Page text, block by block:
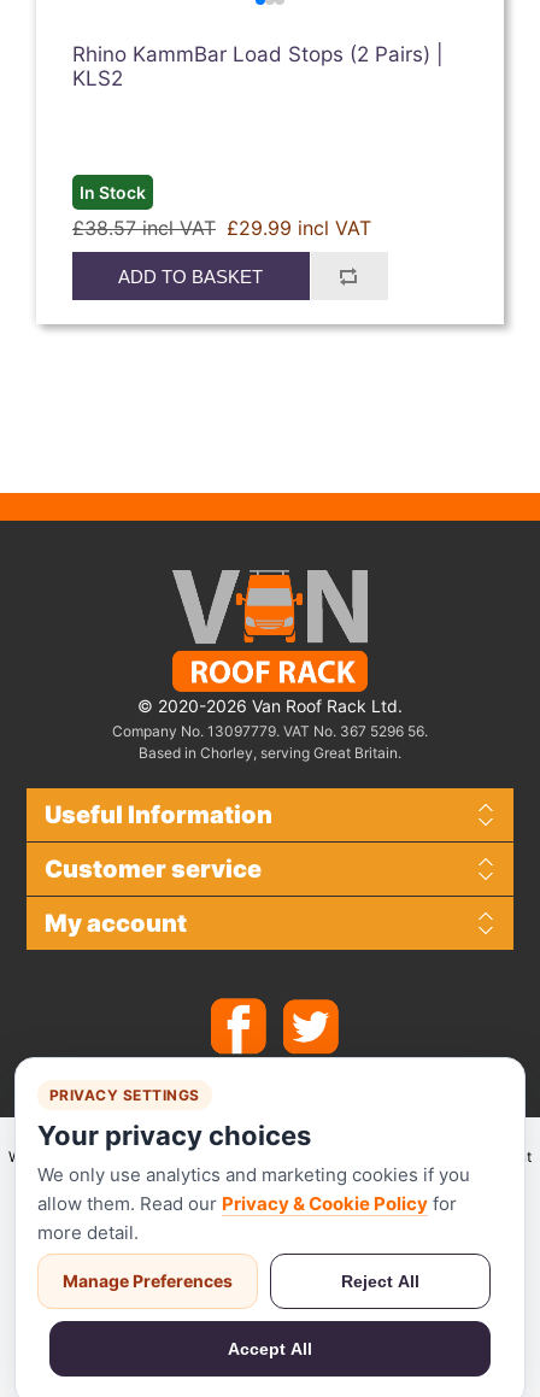
Rhino KammBar Load Stops (2 Pairs) |
KLS2
In Stock
£38.57 incl VAT £29.99 incl VAT
ADD TO BASKET
© 2020-2026 Van Roof Rack Ltd.
Company No. 13097779. VAT No. 367 5296 56.
Based in Chorley, serving Great Britain.
Useful Information
Customer service
My account
We make use of
for secure payments and accept the following payment
methods.
Stripe has been audited by a PCI-certified auditor and is certified to PCI
Service Provider Level 1. This is the most stringent level of certification
available in the payments industry.
Powered bynopCommerce
PRIVACY SETTINGS
Your privacy choices
We only use analytics and marketing cookies if you
allow them. Read our Privacy & Cookie Policy for
more detail.
Manage Preferences Reject All
Accept All